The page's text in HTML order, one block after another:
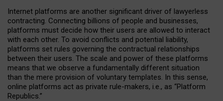
Internet platforms are another significant driver of lawyerless
contracting. Connecting billions of people and businesses,
platforms must decide how their users are allowed to interact
with each other. To avoid conflicts and potential liability,
platforms set rules governing the contractual relationships
between their users. The scale and power of these platforms
means that we observe a fundamentally different situation
than the mere provision of voluntary templates. In this sense,
online platforms act as private rule-makers, i.e., as “Platform
Republics.”